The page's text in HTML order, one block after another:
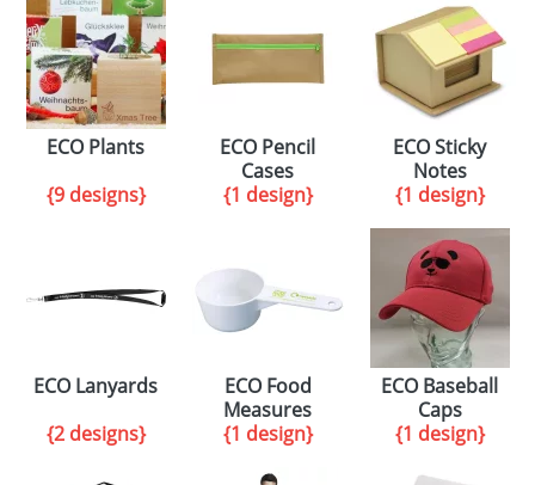
ECO Plants
{9 designs}
ECO Pencil
Cases
{1 design}
ECO Sticky
Notes
{1 design}
ECO Lanyards
{2 designs}
ECO Food
Measures
{1 design}
ECO Baseball
Caps
{1 design}